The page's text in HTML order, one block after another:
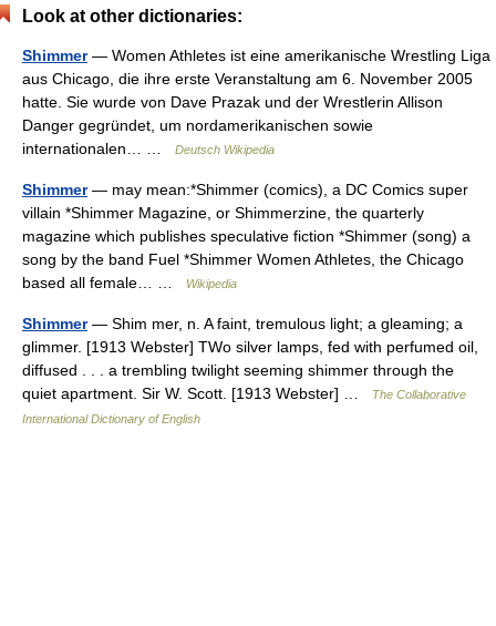
Look at other dictionaries:
Shimmer— Women Athletes ist eine amerikanische Wrestling Liga
aus Chicago, die ihre erste Veranstaltung am 6. November 2005
hatte. Sie wurde von Dave Prazak und der Wrestlerin Allison
Danger gegründet, um nordamerikanischen sowie
internationalen… …
Deutsch Wikipedia
Shimmer— may mean:*Shimmer (comics), a DC Comics super
villain *Shimmer Magazine, or Shimmerzine, the quarterly
magazine which publishes speculative fiction *Shimmer (song) a
song by the band Fuel *Shimmer Women Athletes, the Chicago
based all female… …
Wikipedia
Shimmer— Shim mer, n. A faint, tremulous light; a gleaming; a
glimmer. [1913 Webster] TWo silver lamps, fed with perfumed oil,
diffused . . . a trembling twilight seeming shimmer through the
quiet apartment. Sir W. Scott. [1913 Webster] …
The Collaborative
International Dictionary of English